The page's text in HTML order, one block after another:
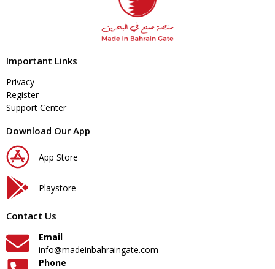
Important Links
Privacy
Register
Support Center
Download Our App
App Store
Playstore
Contact Us
Email
info@madeinbahraingate.com
Phone